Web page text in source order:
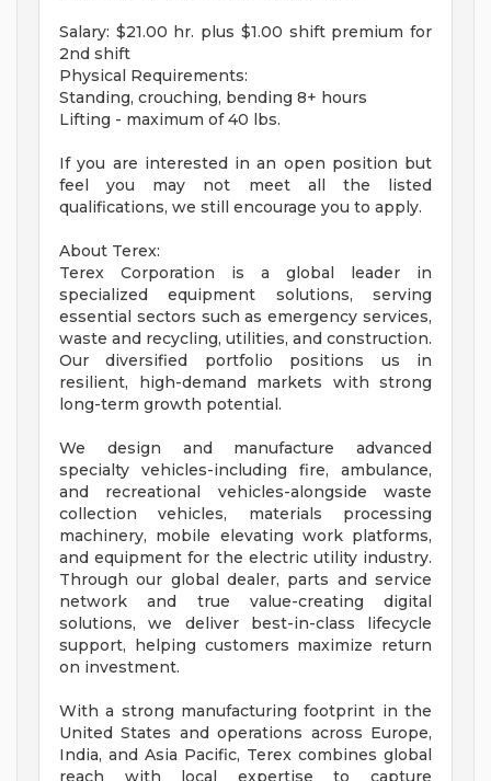
Salary: $21.00 hr. plus $1.00 shift premium for
2nd shift
Physical Requirements:
Standing, crouching, bending 8+ hours
Lifting - maximum of 40 lbs.
If you are interested in an open position but
feel you may not meet all the listed
qualifications, we still encourage you to apply.
About Terex:
Terex Corporation is a global leader in
specialized equipment solutions, serving
essential sectors such as emergency services,
waste and recycling, utilities, and construction.
Our diversified portfolio positions us in
resilient, high-demand markets with strong
long-term growth potential.
We design and manufacture advanced
specialty vehicles-including fire, ambulance,
and recreational vehicles-alongside waste
collection vehicles, materials processing
machinery, mobile elevating work platforms,
and equipment for the electric utility industry.
Through our global dealer, parts and service
network and true value-creating digital
solutions, we deliver best-in-class lifecycle
support, helping customers maximize return
on investment.
With a strong manufacturing footprint in the
United States and operations across Europe,
India, and Asia Pacific, Terex combines global
reach with local expertise to capture